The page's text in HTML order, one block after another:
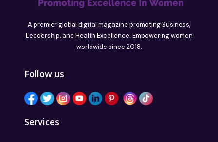
A premier global digital magazine promoting Business,
Leadership, and Health Excellence. Empowering women
worldwide since 2018.
Follow us
Services